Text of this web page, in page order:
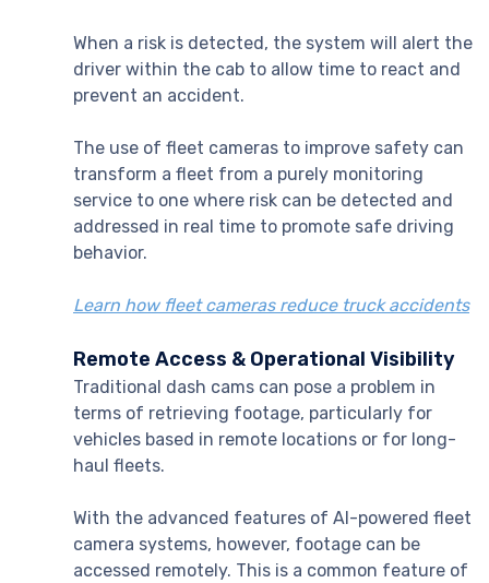
When a risk is detected, the system will alert the
driver within the cab to allow time to react and
prevent an accident.
The use of fleet cameras to improve safety can
transform a fleet from a purely monitoring
service to one where risk can be detected and
addressed in real time to promote safe driving
behavior.
Learn how fleet cameras reduce truck accidents
Remote Access & Operational Visibility
Traditional dash cams can pose a problem in
terms of retrieving footage, particularly for
vehicles based in remote locations or for long-
haul fleets.
With the advanced features of AI-powered fleet
camera systems, however, footage can be
accessed remotely. This is a common feature of